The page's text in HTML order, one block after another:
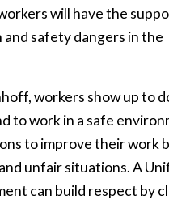
will have the
safety dangers in the
workers show up to
to work in a safe
to improve their work
unfair situations. A
can build respect by